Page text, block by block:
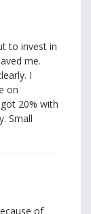
to invest in
me.
I
on
20% with
Small
of